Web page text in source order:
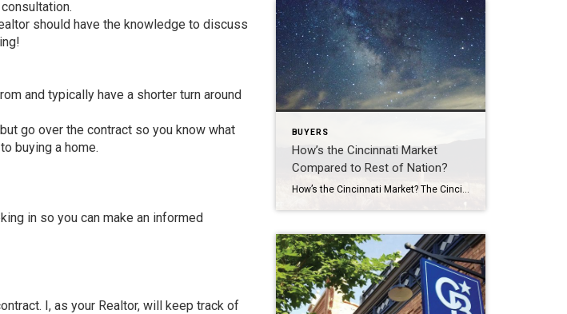
should have the knowledge to discuss
and typically have a shorter turn around
go over the contract so you know what
buying a home.
in so you can make an informed
I, as your Realtor, will keep track of
BUYERS
How’s the Cincinnati Market
Compared to Rest of Nation?